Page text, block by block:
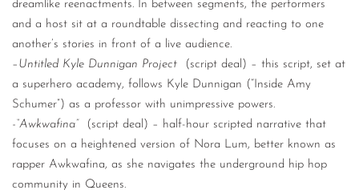
dreamlike reenactments. In between segments, the performers
and a host sit at a roundtable dissecting and reacting to one
another’s stories in front of a live audience.
– Untitled Kyle Dunnigan Project
(script deal) – this script, set at
a superhero academy, follows Kyle Dunnigan (“Inside Amy
Schumer”) as a professor with unimpressive powers.
-“Awkwafina”
(script deal) – half-hour scripted narrative that
focuses on a heightened version of Nora Lum, better known as
rapper Awkwafina, as she navigates the underground hip hop
community in Queens.